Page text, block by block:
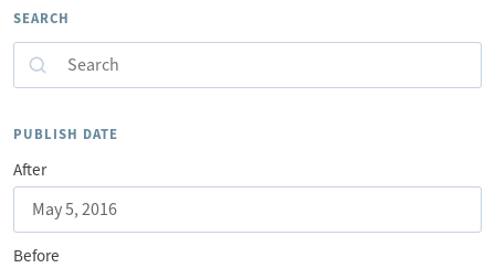
SEARCH
Search
PUBLISH DATE
After
Before